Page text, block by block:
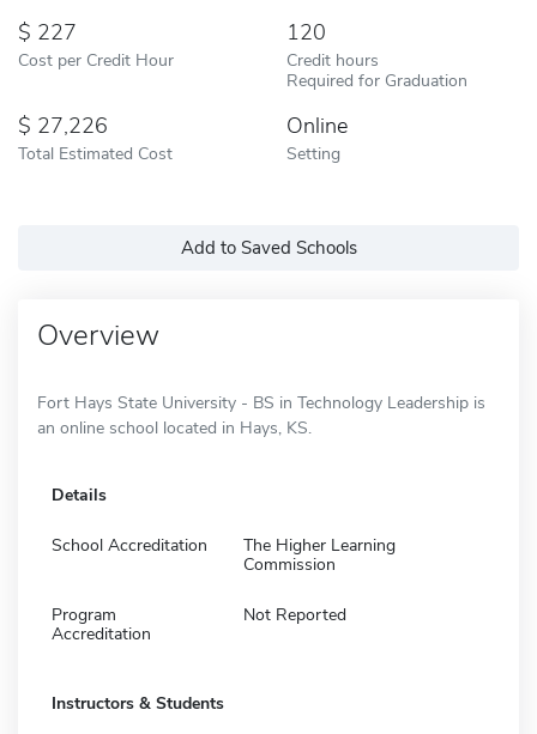
227
Cost per Credit Hour
120
Credit hours
Required for Graduation
27,226
Total Estimated Cost
Online
Setting
Add to Saved Schools
Overview
Fort Hays State University - BS in Technology Leadership is
an online school located in Hays, KS.
Details
School Accreditation
The Higher Learning
Commission
Program
Accreditation
Not Reported
Instructors & Students